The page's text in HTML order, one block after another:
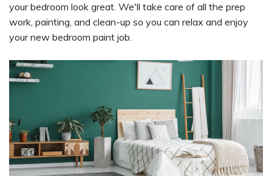
your bedroom look great. We'll take care of all the prep
work, painting, and clean-up so you can relax and enjoy
your new bedroom paint job.